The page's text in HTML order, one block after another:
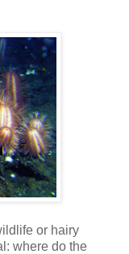
or hairy
where do the